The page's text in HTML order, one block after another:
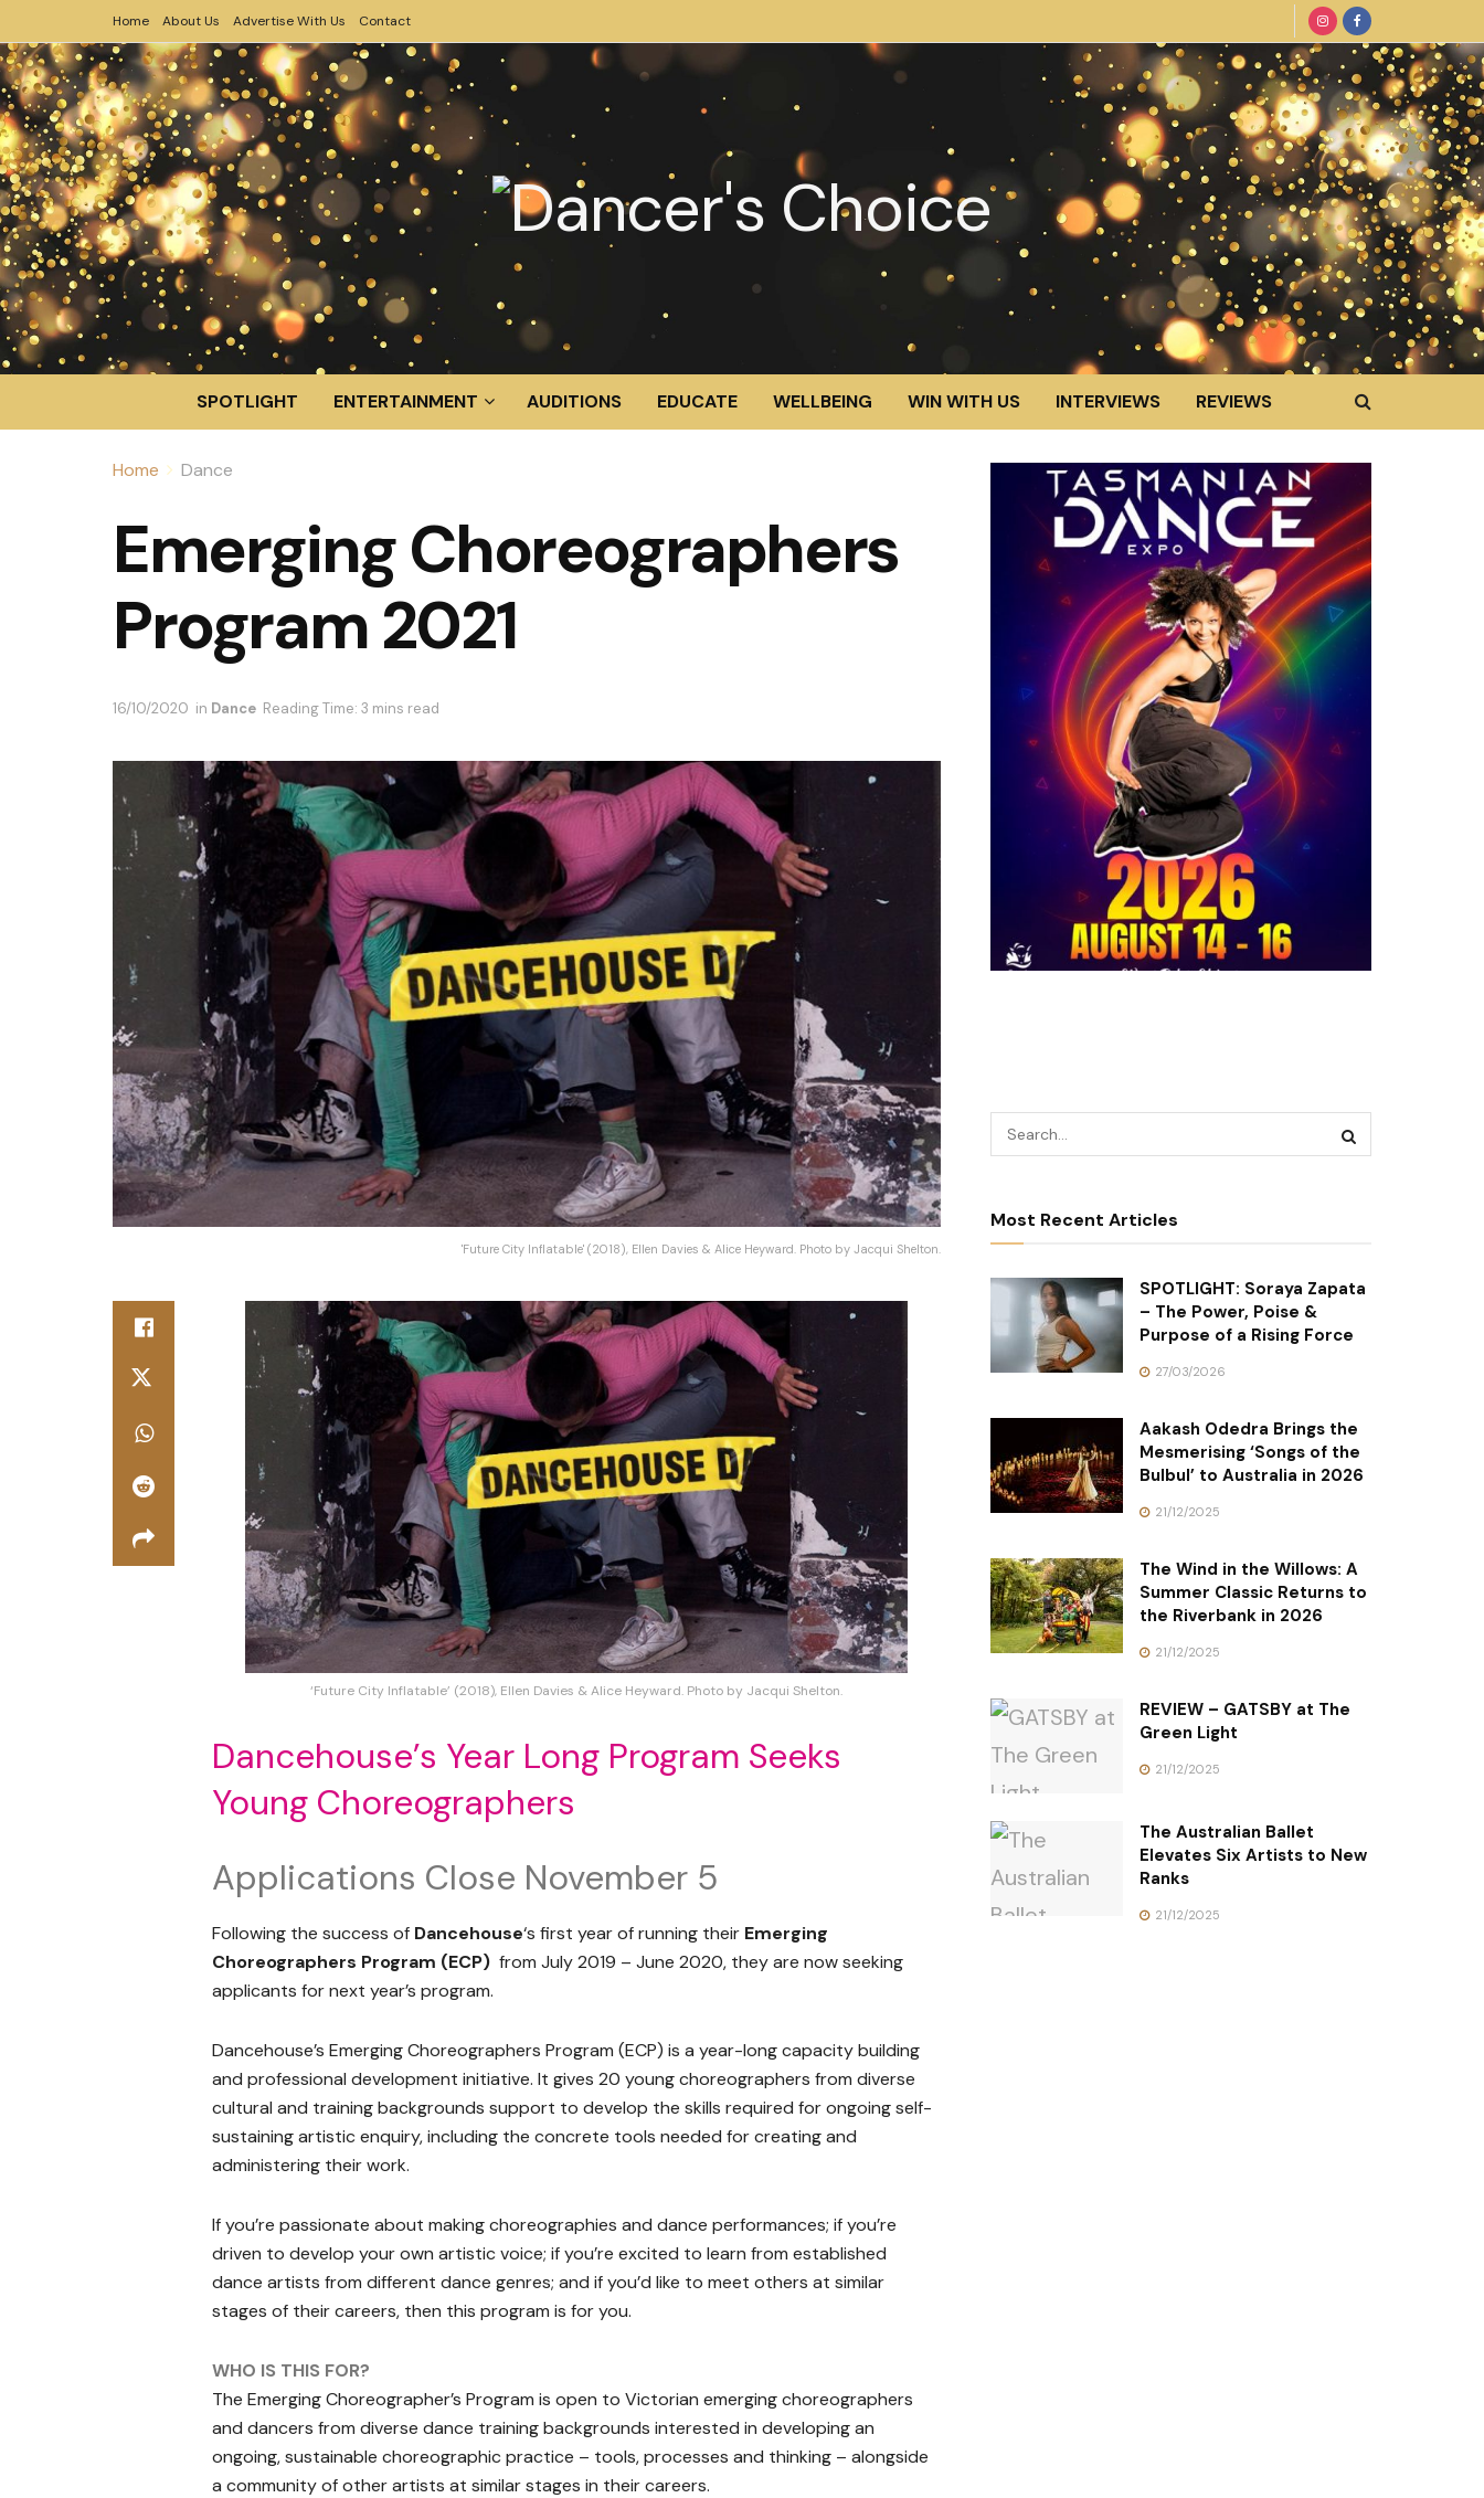
Home About Us Advertise With Us Contact
SPOTLIGHT ENTERTAINMENT AUDITIONS EDUCATE WELLBEING WIN WITH US INTERVIEWS REVIEWS
Home Dance
Emerging Choreographers
Program 2021
16/10/2020 in Dance Reading Time: 3 mins read
'Future City Inflatable' (2018), Ellen Davies & Alice Heyward. Photo by Jacqui Shelton.
‘Future City Inflatable’ (2018), Ellen Davies & Alice Heyward. Photo by Jacqui Shelton.
Dancehouse’s Year Long Program Seeks
Young Choreographers
Applications Close November 5
Following the success of Dancehouse‘s first year of running their Emerging
Choreographers Program (ECP) from July 2019 – June 2020, they are now seeking
applicants for next year’s program.
Dancehouse’s Emerging Choreographers Program (ECP) is a year-long capacity building
and professional development initiative. It gives 20 young choreographers from diverse
cultural and training backgrounds support to develop the skills required for ongoing self-
sustaining artistic enquiry, including the concrete tools needed for creating and
administering their work.
If you’re passionate about making choreographies and dance performances; if you’re
driven to develop your own artistic voice; if you’re excited to learn from established
dance artists from different dance genres; and if you’d like to meet others at similar
stages of their careers, then this program is for you.
WHO IS THIS FOR?
The Emerging Choreographer’s Program is open to Victorian emerging choreographers
and dancers from diverse dance training backgrounds interested in developing an
ongoing, sustainable choreographic practice – tools, processes and thinking – alongside
a community of other artists at similar stages in their careers.
Most Recent Articles
SPOTLIGHT: Soraya Zapata
– The Power, Poise &
Purpose of a Rising Force
27/03/2026
Aakash Odedra Brings the
Mesmerising ‘Songs of the
Bulbul’ to Australia in 2026
21/12/2025
The Wind in the Willows: A
Summer Classic Returns to
the Riverbank in 2026
21/12/2025
REVIEW – GATSBY at The
Green Light
21/12/2025
The Australian Ballet
Elevates Six Artists to New
Ranks
21/12/2025